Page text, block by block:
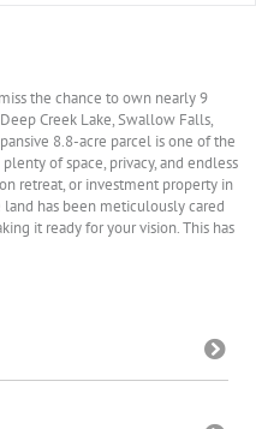
the chance to own nearly 9
Creek Lake, Swallow Falls,
8.8-acre parcel is one of the
of space, privacy, and endless
retreat, or investment property in
has been meticulously cared
it ready for your vision. This has